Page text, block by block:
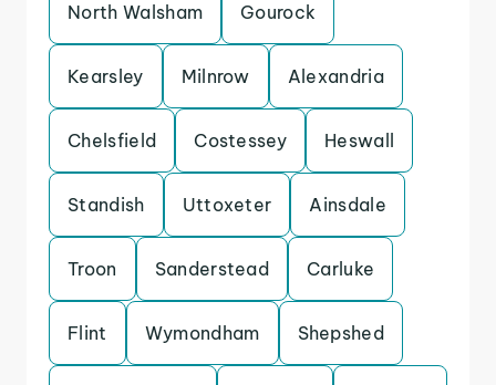
North Walsham Gourock
Kearsley Milnrow Alexandria
Chelsfield Costessey Heswall
Standish Uttoxeter Ainsdale
Troon Sanderstead Carluke
Flint Wymondham Shepshed